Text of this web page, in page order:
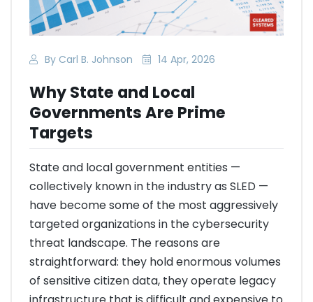
By Carl B. Johnson 14 Apr, 2026
Why State and Local
Governments Are Prime
Targets
State and local government entities —
collectively known in the industry as SLED —
have become some of the most aggressively
targeted organizations in the cybersecurity
threat landscape. The reasons are
straightforward: they hold enormous volumes
of sensitive citizen data, they operate legacy